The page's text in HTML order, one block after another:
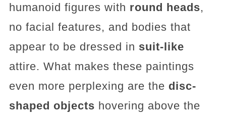
humanoid figures with round heads,
no facial features, and bodies that
appear to be dressed in suit-like
attire. What makes these paintings
even more perplexing are the disc-
shaped objects hovering above the